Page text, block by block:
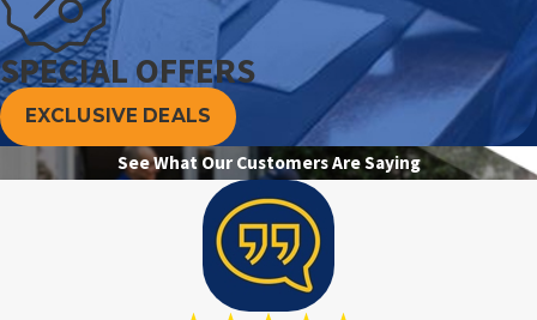
SPECIAL OFFERS
EXCLUSIVE DEALS
See What Our Customers Are Saying